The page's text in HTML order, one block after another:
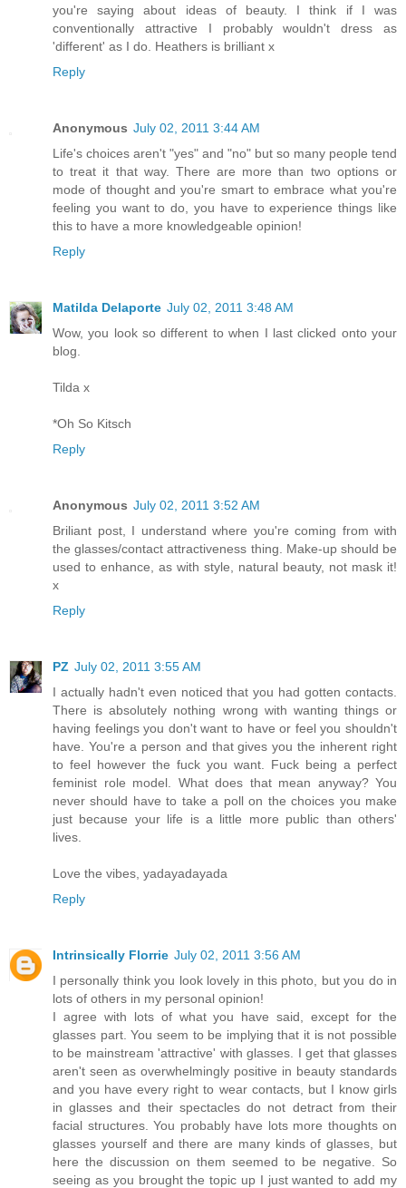
you're saying about ideas of beauty. I think if I was
conventionally attractive I probably wouldn't dress as
'different' as I do. Heathers is brilliant x
Reply
Anonymous July 02, 2011 3:44 AM
Life's choices aren't "yes" and "no" but so many people tend
to treat it that way. There are more than two options or
mode of thought and you're smart to embrace what you're
feeling you want to do, you have to experience things like
this to have a more knowledgeable opinion!
Reply
Matilda Delaporte July 02, 2011 3:48 AM
Wow, you look so different to when I last clicked onto your
blog.
Tilda x
*Oh So Kitsch
Reply
Anonymous July 02, 2011 3:52 AM
Briliant post, I understand where you're coming from with
the glasses/contact attractiveness thing. Make-up should be
used to enhance, as with style, natural beauty, not mask it!
x
Reply
PZ July 02, 2011 3:55 AM
I actually hadn't even noticed that you had gotten contacts.
There is absolutely nothing wrong with wanting things or
having feelings you don't want to have or feel you shouldn't
have. You're a person and that gives you the inherent right
to feel however the fuck you want. Fuck being a perfect
feminist role model. What does that mean anyway? You
never should have to take a poll on the choices you make
just because your life is a little more public than others'
lives.
Love the vibes, yadayadayada
Reply
Intrinsically Florrie July 02, 2011 3:56 AM
I personally think you look lovely in this photo, but you do in
lots of others in my personal opinion!
I agree with lots of what you have said, except for the
glasses part. You seem to be implying that it is not possible
to be mainstream 'attractive' with glasses. I get that glasses
aren't seen as overwhelmingly positive in beauty standards
and you have every right to wear contacts, but I know girls
in glasses and their spectacles do not detract from their
facial structures. You probably have lots more thoughts on
glasses yourself and there are many kinds of glasses, but
here the discussion on them seemed to be negative. So
seeing as you brought the topic up I just wanted to add my